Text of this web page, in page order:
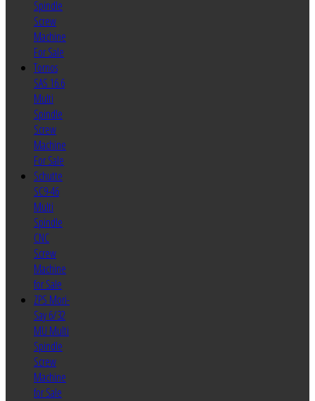
Spindle
Screw
Machine
For Sale
Tornos
SAS 16.6
Multi
Spindle
Screw
Machine
For Sale
Schutte
SC9-46
Multi
Spindle
CNC
Screw
Machine
for Sale
ZPS Mori-
Say 6/32
MU Multi
Spindle
Screw
Machine
for Sale